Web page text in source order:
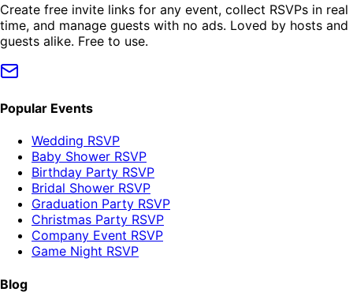
Create free invite links for any event, collect RSVPs in real
time, and manage guests with no ads. Loved by hosts and
guests alike. Free to use.
Popular Events
Wedding RSVP
Baby Shower RSVP
Birthday Party RSVP
Bridal Shower RSVP
Graduation Party RSVP
Christmas Party RSVP
Company Event RSVP
Game Night RSVP
Blog